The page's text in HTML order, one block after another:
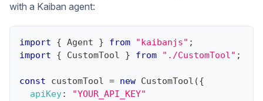
with a Kaiban agent:
import { Agent } from "kaibanjs" ;
import
{ CustomTool } from "./CustomTool" ;
const customTool = new CustomTool ({
apiKey:
"YOUR_API_KEY"